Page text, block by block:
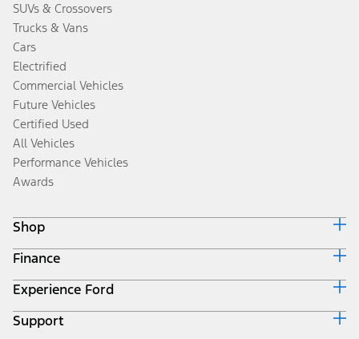
SUVs & Crossovers
Trucks & Vans
Cars
Electrified
Commercial Vehicles
Future Vehicles
Certified Used
All Vehicles
Performance Vehicles
Awards
Shop
Build & Price
Search Inventory
Get a Quote
Trade-In Value
Finance
Ford Credit Home
Why Ford Credit
Finance Options
Experience Ford
Corporate
Support